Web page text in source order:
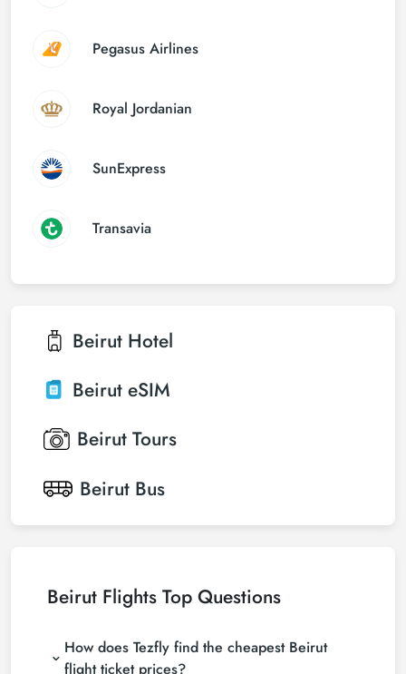
Pegasus Airlines
Royal Jordanian
SunExpress
Transavia
Beirut Hotel
Beirut eSIM
Beirut Tours
Beirut Bus
Beirut Flights Top Questions
How does Tezfly find the cheapest Beirut
flight ticket prices?